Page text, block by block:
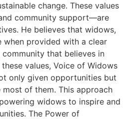
change. These values
community support—are
He believes that widows,
when provided with a clear
that believes in
values, Voice of Widows
only given opportunities but
of them. This approach
widows to inspire and
The Power of